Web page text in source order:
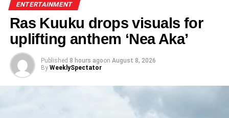
pageant’s 70th anniversary.
ADVERTISEMENT
Commending the organisation for sustaining the pageant
for seven decades, Madam Dzifa Gomashie pledged the
ministry’s full support.
She assured that the queens’ activities will be aligned
with national tourism campaigns and other key initiatives
ENTERTAINMENT
Ras Kuuku drops visuals for
uplifting anthem ‘Nea Aka’
Published 8 hours agoon August 8, 2026
By WeeklySpectator